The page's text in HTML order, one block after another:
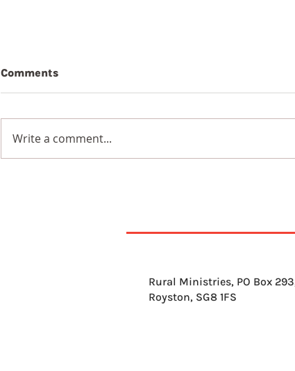
Comments
Write a comment...
Rural Ministries, PO Box
Royston, SG8 1FS